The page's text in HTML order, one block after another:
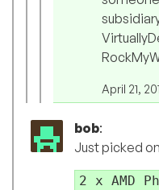
April 21,
bob:
Just picked
2 x AMD